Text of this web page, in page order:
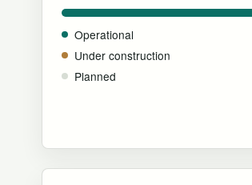
Operational
Under construction
Planned